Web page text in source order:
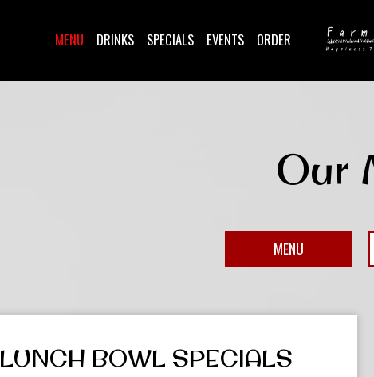
MENU DRINKS SPECIALS EVENTS ORDER
Our
MENU
LUNCH BOWL SPECIALS